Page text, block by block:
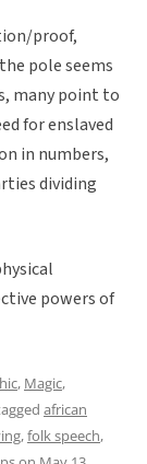
proof,
pole seems
many point to
for enslaved
in numbers,
dividing
powers of
, Magic,
african
,folk speech,